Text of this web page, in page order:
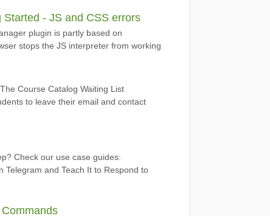
- JS and CSS errors
plugin is partly based on
stops the JS interpreter from working
Course Catalog Waiting List
to leave their email and contact
Check our use case guides:
Telegram and Teach It to Respond to